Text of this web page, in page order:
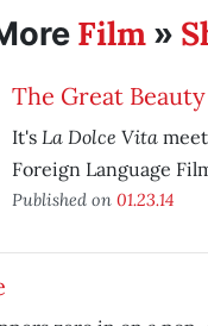
Film»
The Great Beauty
It's La Dolce Vita
Foreign Language
Published on 01.23.14